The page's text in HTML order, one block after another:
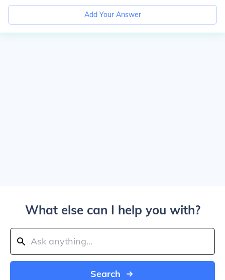
Add Your Answer
What else can I help you with?
Search